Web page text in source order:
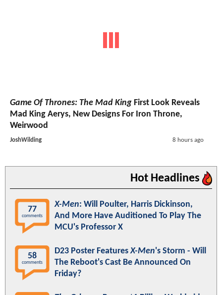
Game Of Thrones: The Mad King First Look Reveals
Mad King Aerys, New Designs For Iron Throne,
Weirwood
JoshWilding 8 hours ago
Hot Headlines
77
comments
X-Men: Will Poulter, Harris Dickinson,
And More Have Auditioned To Play The
MCU's Professor X
58
comments
D23 Poster FeaturesX-Men's Storm - Will
The Reboot's Cast Be Announced On
Friday?